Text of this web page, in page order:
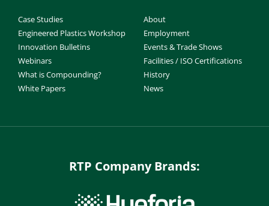
Case Studies
Engineered Plastics Workshop
Innovation Bulletins
Webinars
What is Compounding?
White Papers
About
Employment
Events & Trade Shows
Facilities / ISO Certifications
History
News
RTP Company Brands: